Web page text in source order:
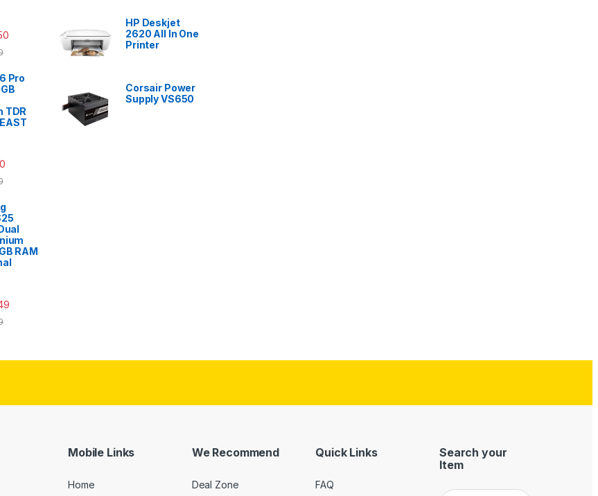
Pro
TDR
RAM
HP Deskjet
2620 All In One
Printer
Corsair Power
Supply VS650
Mobile Links
Home
We Recommend
Deal Zone
Quick Links
FAQ
Search your
Item